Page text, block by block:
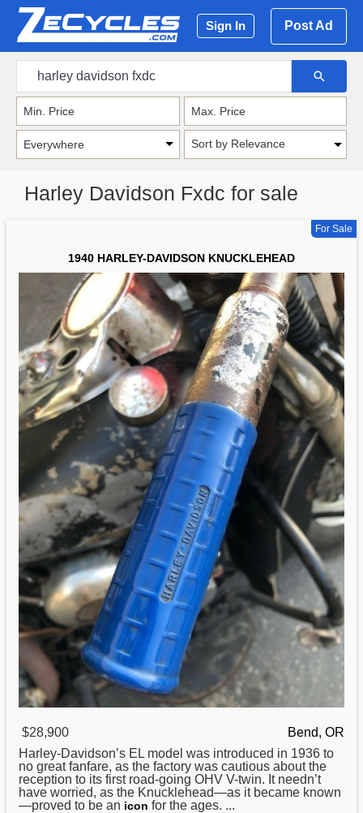
Sign In Post Ad
Sort by Relevance
Harley Davidson Fxdc for sale
For Sale
1940 HARLEY-DAVIDSON KNUCKLEHEAD
$28,900
Bend, OR
Harley-Davidson’s EL model was introduced in 1936 to
no great fanfare, as the factory was cautious about the
reception to its first road-going OHV V-twin. It needn’t
have worried, as the Knucklehead—as it became known
—proved to be an icon for the ages. ...